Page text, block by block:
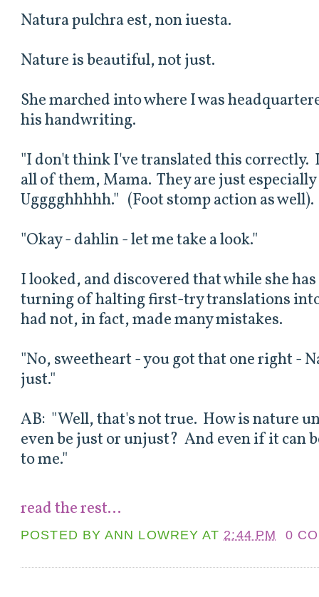
Natura pulchra est, non iuesta.
Nature is beautiful, not just.
She marched into where I was
his handwriting.
"I don't think I've translated this
all of them, Mama. They are just
Ugggghhhhh." (Foot stomp action as well).
"Okay - dahlin - let me take a look."
I looked, and discovered that while she
turning of halting first-try translations
had not, in fact, made many mistakes.
"No, sweetheart - you got that one right -
just."
AB: "Well, that's not true. How is nature
even be just or unjust? And even if it can
to me."
read the rest...
POSTED BYANN LOWREY AT 2:44 PM 0